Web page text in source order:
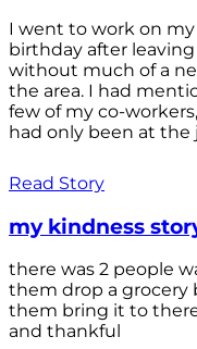
I went to work on
birthday after
without much of a
the area. I had
few of my co-
had only been at the
Read Story
my kindness
there was 2 people
them drop a grocery
them bring it to
and thankful